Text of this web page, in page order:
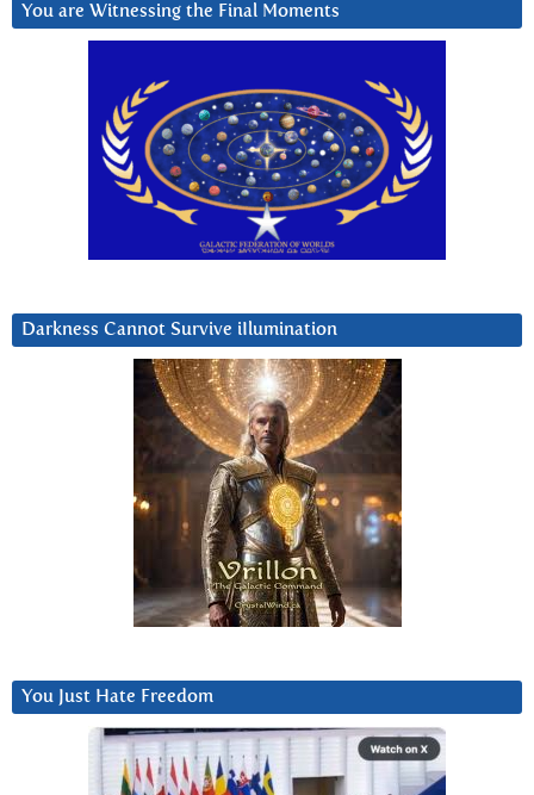
You are Witnessing the Final Moments
Darkness Cannot Survive iIlumination
You Just Hate Freedom